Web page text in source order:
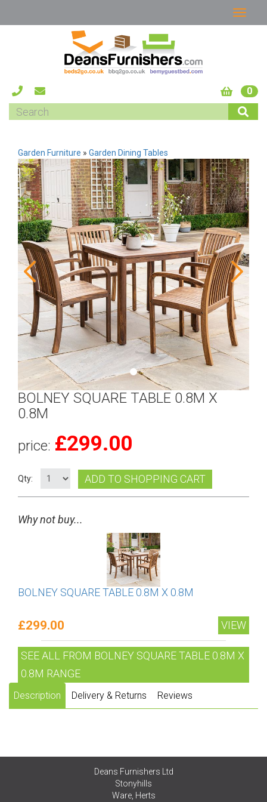
0
Garden Furniture » Garden Dining Tables
BOLNEY SQUARE TABLE 0.8M X
0.8M
price: £299.00
Qty: ADD TO SHOPPING CART
Why not buy...
BOLNEY SQUARE TABLE 0.8M X 0.8M
£299.00 VIEW
SEE ALL FROM BOLNEY SQUARE TABLE 0.8M X
0.8M RANGE
Description Delivery & Returns Reviews
Deans Furnishers Ltd
Stonyhills
Ware, Herts